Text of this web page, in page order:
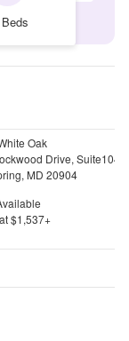
Oak
Drive, Suite104
, MD 20904
$1,537+